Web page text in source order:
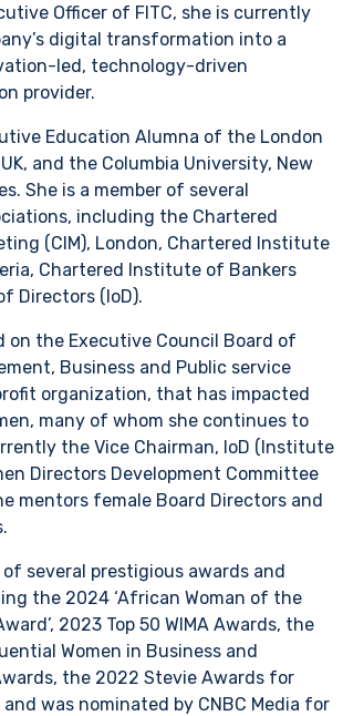
Officer of FITC, she is currently
digital transformation into a
led, technology-driven
provider.
Education Alumna of the London
and the Columbia University, New
She is a member of several
including the Chartered
(CIM), London, Chartered Institute
Chartered Institute of Bankers
Directors (IoD).
on the Executive Council Board of
Business and Public service
organization, that has impacted
many of whom she continues to
the Vice Chairman, IoD (Institute
Directors Development Committee
mentors female Board Directors and
several prestigious awards and
the 2024 ‘African Woman of the
2023 Top 50 WIMA Awards, the
Women in Business and
the 2022 Stevie Awards for
was nominated by CNBC Media for